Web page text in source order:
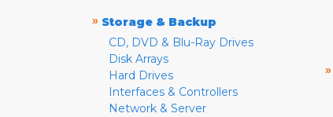
» Storage & Backup
CD, DVD & Blu-Ray Drives
Disk Arrays
Hard Drives
Interfaces & Controllers
Network & Server
»